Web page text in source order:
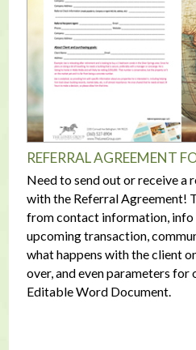
REFERRAL AGREEMENT
Need to send out or receive a
with the Referral Agreement!
from contact information,
upcoming transaction,
what happens with the client
over, and even parameters
Editable Word Document.